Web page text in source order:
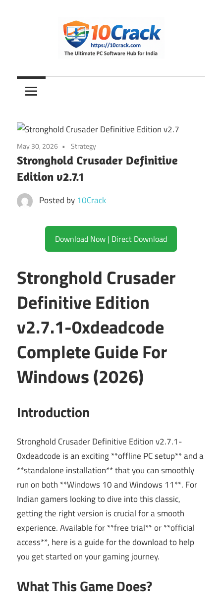
10Crack
Ultimate
PC
Hub
for
India
May 30, 2026 Strategy
Stronghold Crusader Definitive
Edition v2.7.1
Posted by 10Crack
Download Now | Direct Download
Stronghold Crusader
Definitive Edition
v2.7.1-0xdeadcode
Complete Guide For
Windows (2026)
Introduction
Stronghold Crusader Definitive Edition v2.7.1-
0xdeadcode is an exciting **offline PC setup** and a
**standalone installation** that you can smoothly
run on both **Windows 10 and Windows 11**. For
Indian gamers looking to dive into this classic,
getting the right version is crucial for a smooth
experience. Available for **free trial** or **official
access**, here is a guide for the download to help
you get started on your gaming journey.
What This Game Does?